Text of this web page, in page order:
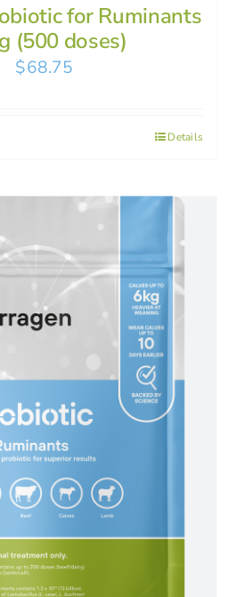
for Ruminants
(500 doses)
$68.75
Details